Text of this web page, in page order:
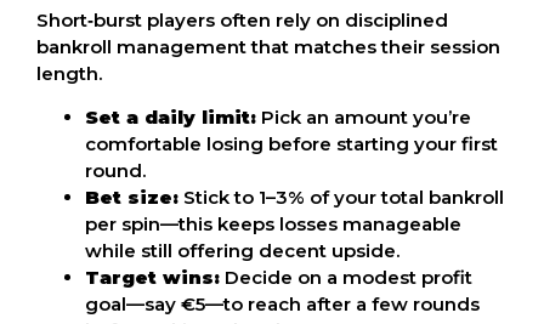
Short‑burst players often rely on disciplined
bankroll management that matches their session
length.
Set a daily limit: Pick an amount you’re
comfortable losing before starting your first
round.
Bet size: Stick to 1–3% of your total bankroll
per spin—this keeps losses manageable
while still offering decent upside.
Target wins: Decide on a modest profit
goal—say €5—to reach after a few rounds